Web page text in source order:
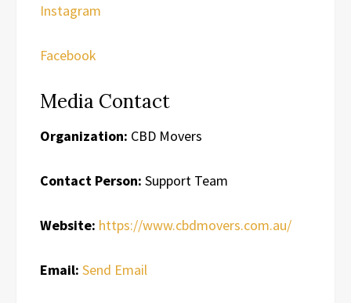
Instagram
Facebook
Media Contact
Organization: CBD Movers
Contact Person: Support Team
Website: https://www.cbdmovers.com.au/
Email: Send Email